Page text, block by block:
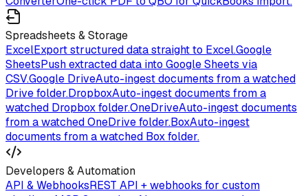
Spreadsheets & Storage
ExcelExport structured data straight to Excel.Google
SheetsPush extracted data into Google Sheets via
CSV.Google DriveAuto-ingest documents from a watched
Drive folder.DropboxAuto-ingest documents from a
watched Dropbox folder.OneDriveAuto-ingest documents
from a watched OneDrive folder.BoxAuto-ingest
documents from a watched Box folder.
Developers & Automation
API & WebhooksREST API + webhooks for custom